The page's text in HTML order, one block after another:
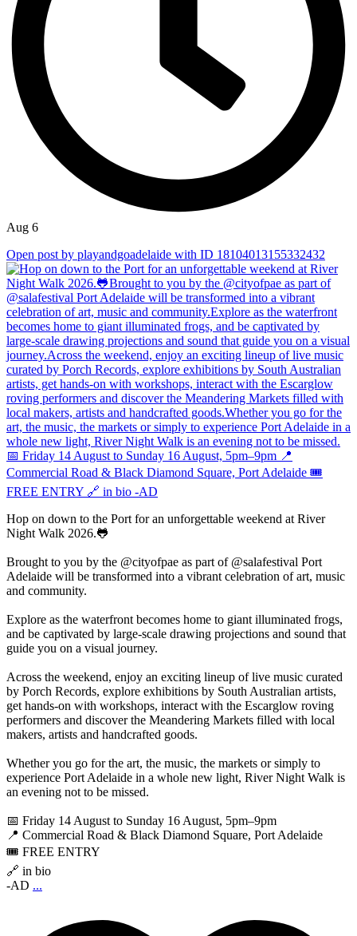
Aug 6
Open post by playandgoadelaide with ID 18104013155332432
Hop on down to the Port for an unforgettable weekend at River
Night Walk 2026.🐸
Brought to you by the @cityofpae as part of @salafestival Port
Adelaide will be transformed into a vibrant celebration of art, music
and community.
Explore as the waterfront becomes home to giant illuminated frogs,
and be captivated by large-scale drawing projections and sound that
guide you on a visual journey.
Across the weekend, enjoy an exciting lineup of live music curated
by Porch Records, explore exhibitions by South Australian artists,
get hands-on with workshops, interact with the Escarglow roving
performers and discover the Meandering Markets filled with local
makers, artists and handcrafted goods.
Whether you go for the art, the music, the markets or simply to
experience Port Adelaide in a whole new light, River Night Walk is
an evening not to be missed.
📅 Friday 14 August to Sunday 16 August, 5pm–9pm
📍 Commercial Road & Black Diamond Square, Port Adelaide
🎟️ FREE ENTRY
🔗 in bio
-AD ...